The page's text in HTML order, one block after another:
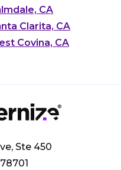
CA
Clarita, CA
Covina, CA
Ste 450